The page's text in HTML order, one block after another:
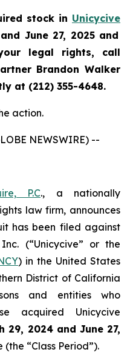
stock in Unicycive
June 27, 2025 and
legal rights, call
Brandon Walker
at (212) 355-4648.
action.
NEWSWIRE) --
P.C., a nationally
law firm, announces
has been filed against
(“Unicycive” or the
) in the United States
District of California
and entities who
acquired Unicycive
29, 2024 and June 27,
“Class Period”).